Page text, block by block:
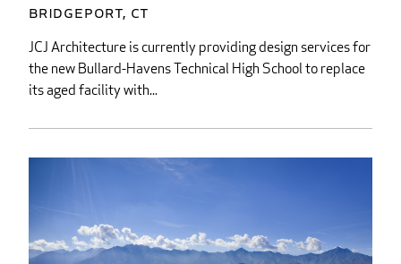
Bridgeport, CT
JCJ Architecture is currently providing design services for
the new Bullard-Havens Technical High School to replace
its aged facility with...